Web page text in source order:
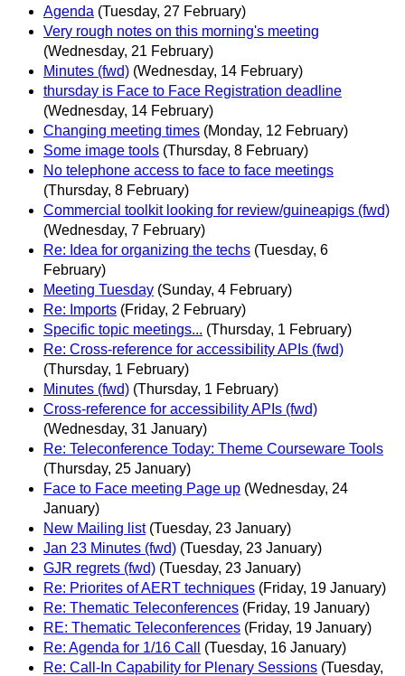
Agenda (Tuesday, 27 February)
Very rough notes on this morning's meeting
(Wednesday, 21 February)
Minutes (fwd) (Wednesday, 14 February)
thursday is Face to Face Registration deadline
(Wednesday, 14 February)
Changing meeting times (Monday, 12 February)
Some image tools (Thursday, 8 February)
No telephone access to face to face meetings
(Thursday, 8 February)
Commercial toolkit looking for review/guineapigs (fwd)
(Wednesday, 7 February)
Re: Idea for organizing the techs (Tuesday, 6
February)
Meeting Tuesday (Sunday, 4 February)
Re: Imports (Friday, 2 February)
Specific topic meetings... (Thursday, 1 February)
Re: Cross-reference for accessibility APIs (fwd)
(Thursday, 1 February)
Minutes (fwd) (Thursday, 1 February)
Cross-reference for accessibility APIs (fwd)
(Wednesday, 31 January)
Re: Teleconference Today: Theme Courseware Tools
(Thursday, 25 January)
Face to Face meeting Page up (Wednesday, 24
January)
New Mailing list (Tuesday, 23 January)
Jan 23 Minutes (fwd) (Tuesday, 23 January)
GJR regrets (fwd) (Tuesday, 23 January)
Re: Priorites of AERT techniques (Friday, 19 January)
Re: Thematic Teleconferences (Friday, 19 January)
RE: Thematic Teleconferences (Friday, 19 January)
Re: Agenda for 1/16 Call
(Tuesday, 16 January)
Re: Call-In Capability for Plenary Sessions (Tuesday,